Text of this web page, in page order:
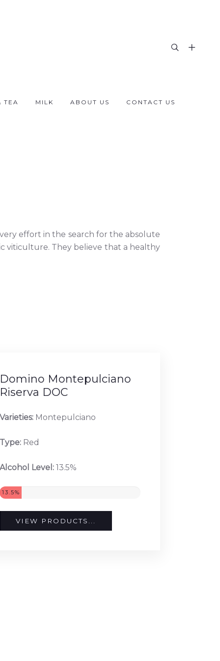
TEA MILK ABOUT US CONTACT US
effort in the search for the absolute
viticulture. They believe that a healthy
Domino Montepulciano
Riserva DOC
Varieties: Montepulciano
Type: Red
Alcohol Level: 13.5%
13.5%
VIEW PRODUCTS...